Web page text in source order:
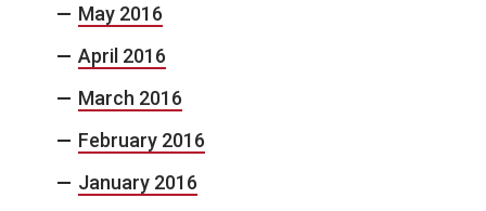
May 2016
April 2016
March 2016
February 2016
January 2016